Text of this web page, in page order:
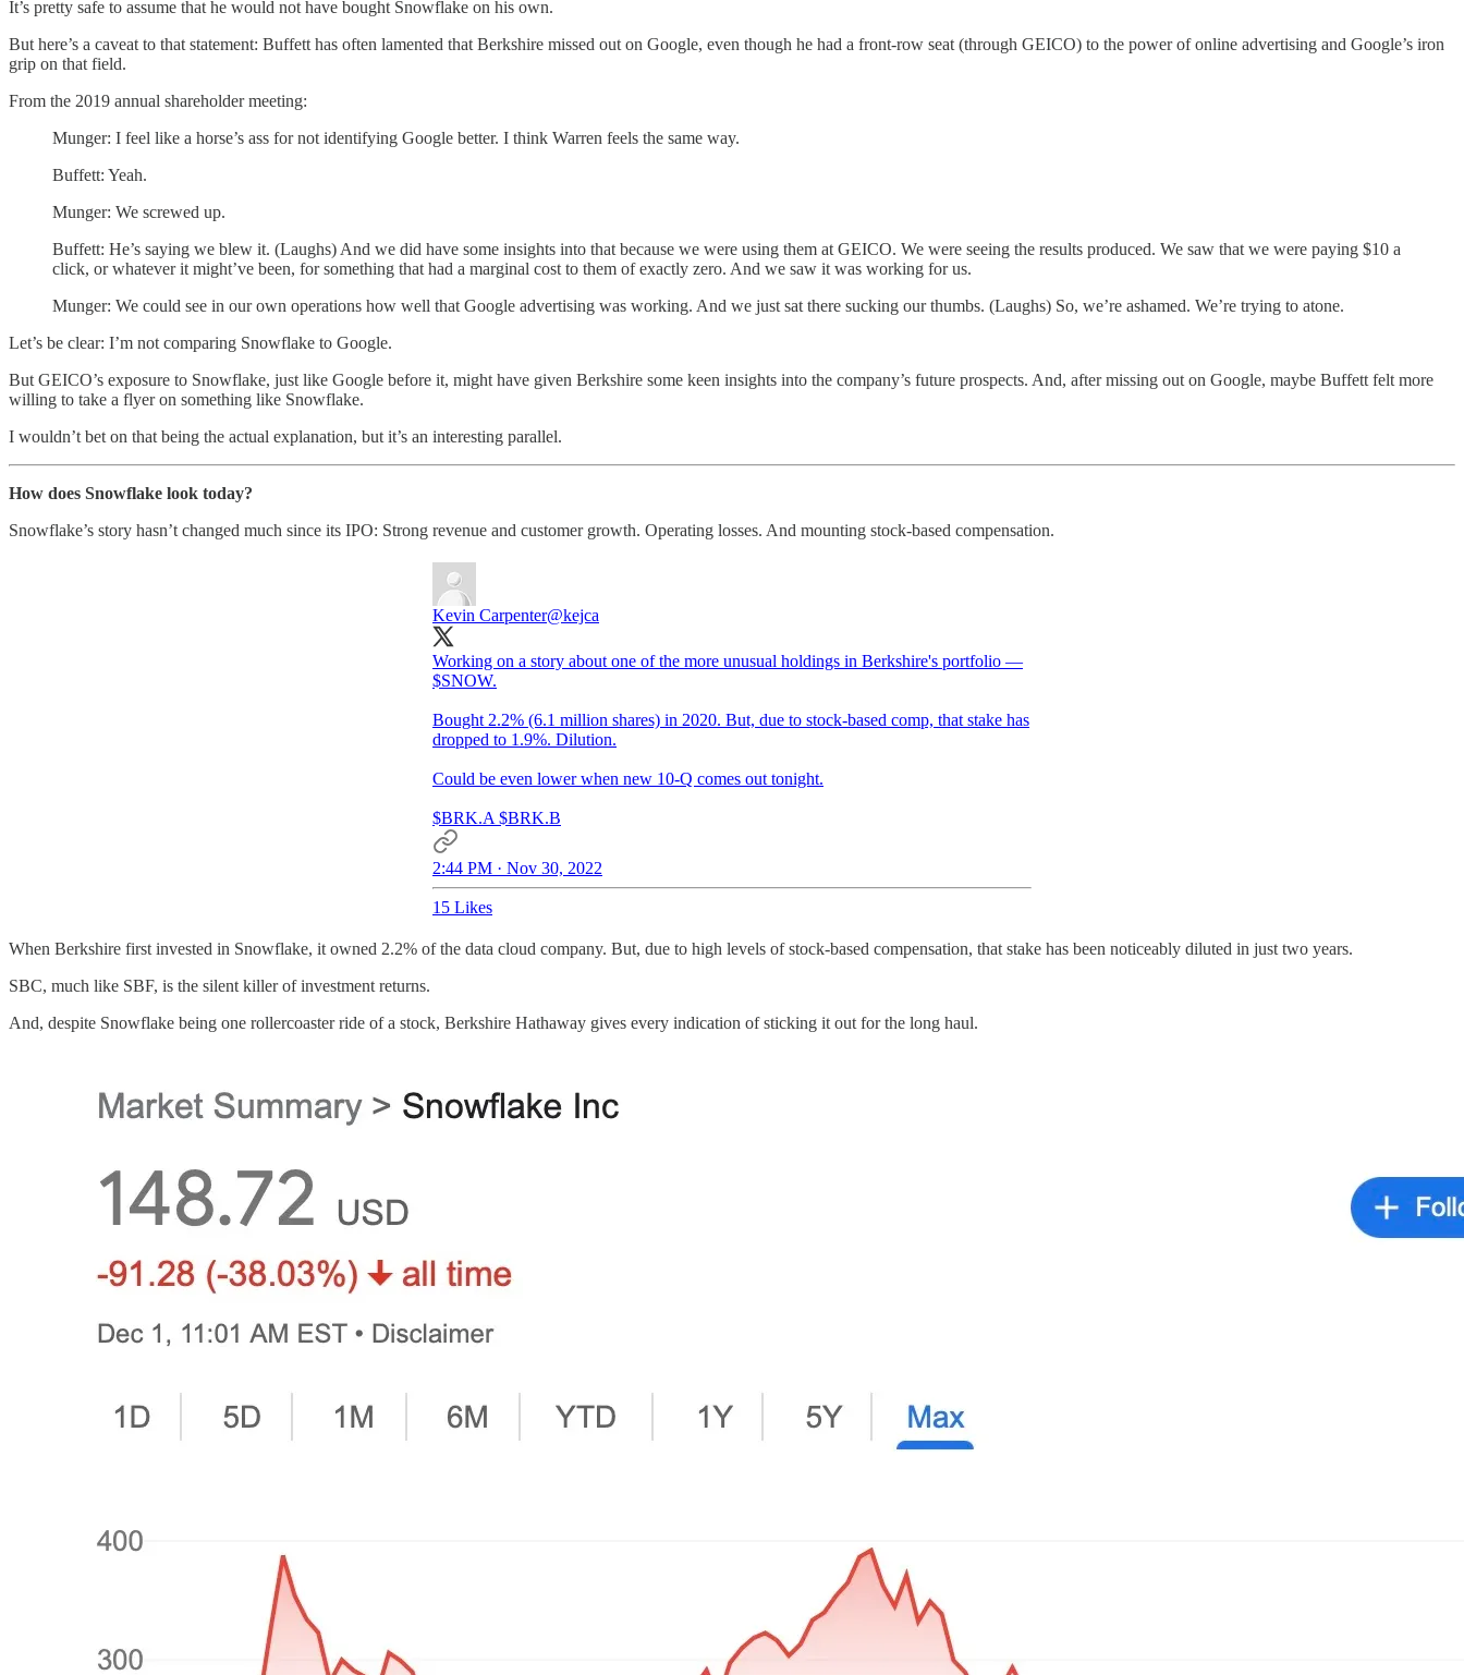
It’s pretty safe to assume that he would not have bought Snowflake on his own.
But here’s a caveat to that statement: Buffett has often lamented that Berkshire missed out on Google, even though he had a front-row seat (through GEICO) to the power of online advertising and Google’s iron
grip on that field.
From the 2019 annual shareholder meeting:
Munger: I feel like a horse’s ass for not identifying Google better. I think Warren feels the same way.
Buffett: Yeah.
Munger: We screwed up.
Buffett: He’s saying we blew it. (Laughs) And we did have some insights into that because we were using them at GEICO. We were seeing the results produced. We saw that we were paying $10 a
click, or whatever it might’ve been, for something that had a marginal cost to them of exactly zero. And we saw it was working for us.
Munger: We could see in our own operations how well that Google advertising was working. And we just sat there sucking our thumbs. (Laughs) So, we’re ashamed. We’re trying to atone.
Let’s be clear: I’m not comparing Snowflake to Google.
But GEICO’s exposure to Snowflake, just like Google before it, might have given Berkshire some keen insights into the company’s future prospects. And, after missing out on Google, maybe Buffett felt more
willing to take a flyer on something like Snowflake.
I wouldn’t bet on that being the actual explanation, but it’s an interesting parallel.
How does Snowflake look today?
Snowflake’s story hasn’t changed much since its IPO: Strong revenue and customer growth. Operating losses. And mounting stock-based compensation.
Kevin Carpenter@kejca
Working on a story about one of the more unusual holdings in Berkshire's portfolio —
$SNOW.
Bought 2.2% (6.1 million shares) in 2020. But, due to stock-based comp, that stake has
dropped to 1.9%. Dilution.
Could be even lower when new 10-Q comes out tonight.
$BRK.A $BRK.B
2:44 PM · Nov 30, 2022
15 Likes
When Berkshire first invested in Snowflake, it owned 2.2% of the data cloud company. But, due to high levels of stock-based compensation, that stake has been noticeably diluted in just two years.
SBC, much like SBF, is the silent killer of investment returns.
And, despite Snowflake being one rollercoaster ride of a stock, Berkshire Hathaway gives every indication of sticking it out for the long haul.